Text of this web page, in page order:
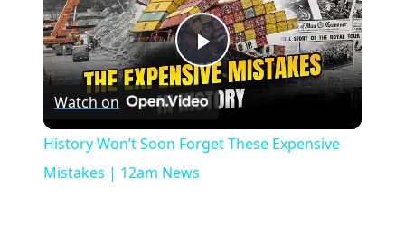
Play
Video
Watch on
History Won’t Soon Forget These Expensive
Mistakes | 12am News